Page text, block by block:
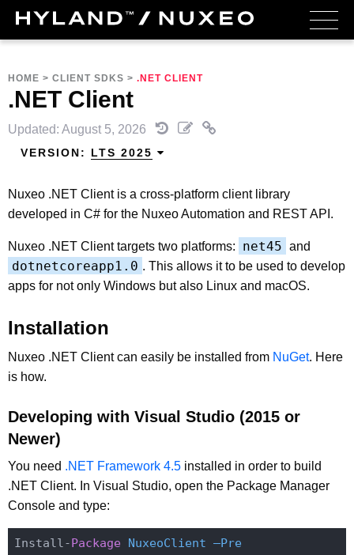
HOME > CLIENT SDKS > .NET CLIENT
.NET Client
Updated: August 5, 2026
VERSION: LTS 2025
Nuxeo .NET Client is a cross-platform client library
developed in C# for the Nuxeo Automation and REST API.
Nuxeo .NET Client targets two platforms: net45 and
dotnetcoreapp1.0 . This allows it to be used to develop
apps for not only Windows but also Linux and macOS.
Installation
Nuxeo .NET Client can easily be installed from NuGet. Here
is how.
Developing with Visual Studio (2015 or
Newer)
You need .NET Framework 4.5 installed in order to build
.NET Client. In Visual Studio, open the Package Manager
Console and type:
Install-Package NuxeoClient –Pre